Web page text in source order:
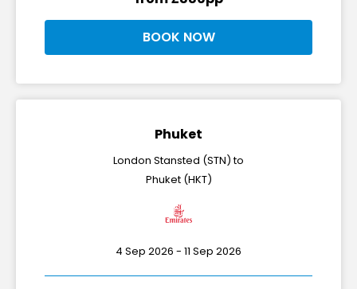
BOOK NOW
Phuket
London Stansted (STN) to
Phuket (HKT)
4 Sep 2026 - 11 Sep 2026